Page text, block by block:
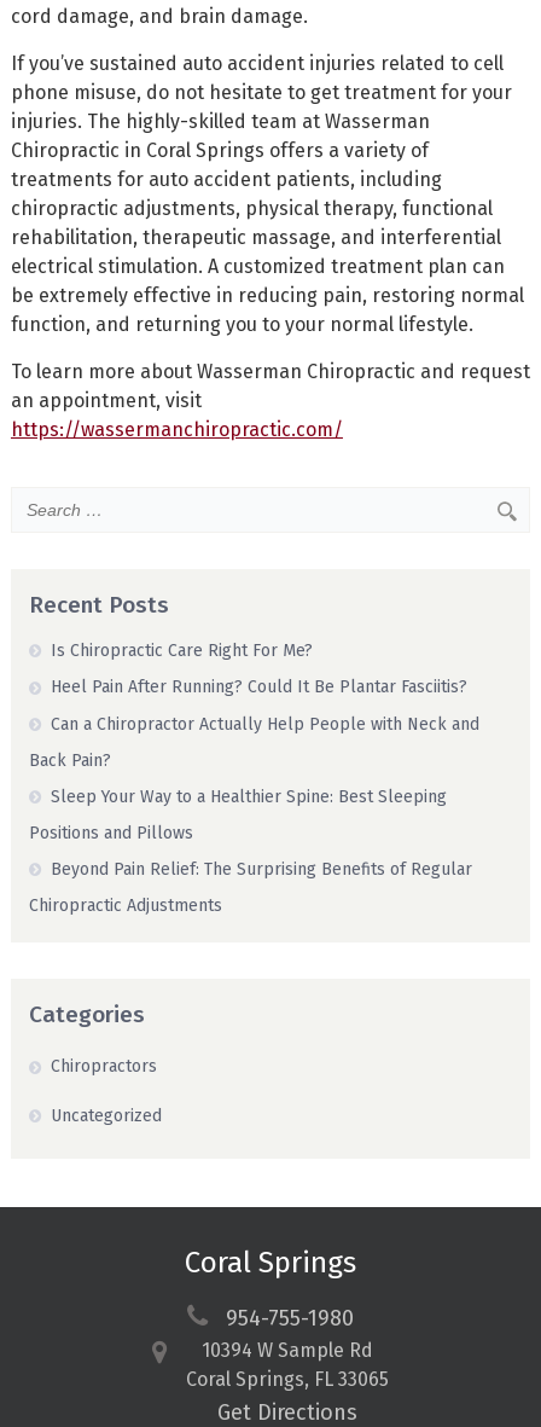
cord damage, and brain damage.
If you’ve sustained auto accident injuries related to cell
phone misuse, do not hesitate to get treatment for your
injuries. The highly-skilled team at Wasserman
Chiropractic in Coral Springs offers a variety of
treatments for auto accident patients, including
chiropractic adjustments, physical therapy, functional
rehabilitation, therapeutic massage, and interferential
electrical stimulation. A customized treatment plan can
be extremely effective in reducing pain, restoring normal
function, and returning you to your normal lifestyle.
To learn more about Wasserman Chiropractic and request
an appointment, visit
https://wassermanchiropractic.com/
Recent Posts
Is Chiropractic Care Right For Me?
Heel Pain After Running? Could It Be Plantar Fasciitis?
Can a Chiropractor Actually Help People with Neck and
Back Pain?
Sleep Your Way to a Healthier Spine: Best Sleeping
Positions and Pillows
Beyond Pain Relief: The Surprising Benefits of Regular
Chiropractic Adjustments
Categories
Chiropractors
Uncategorized
Coral Springs
954-755-1980
10394 W Sample Rd
Coral Springs, FL 33065
Get Directions